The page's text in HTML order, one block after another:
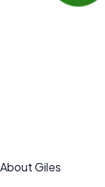
About Giles